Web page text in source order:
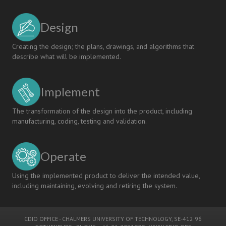
Design
Creating the design; the plans, drawings, and algorithms that
describe what will be implemented.
Implement
The transformation of the design into the product, including
manufacturing, coding, testing and validation.
Operate
Using the implemented product to deliver the intended value,
including maintaining, evolving and retiring the system.
CDIO OFFICE - CHALMERS UNIVERSITY OF TECHNOLOGY, SE-412 96